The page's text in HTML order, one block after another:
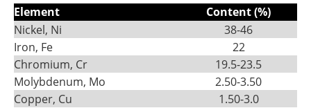
Element Content (%)
Nickel, Ni
38-46
Iron, Fe
22
Chromium, Cr
19.5-23.5
Molybdenum, Mo
2.50-3.50
Copper, Cu
1.50-3.0